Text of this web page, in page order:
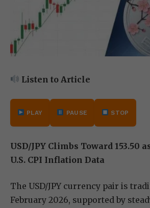
Listen to Article
PLAY PAUSE STOP
USD/JPY Climbs Toward 153.50
U.S. CPI Inflation Data
The USD/JPY currency pair is
February 2026, supported by